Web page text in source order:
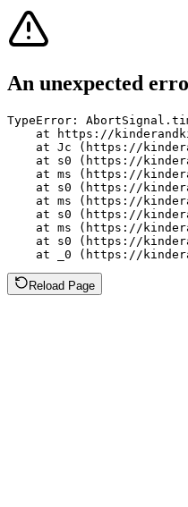
An unexpected
TypeError:
at https://
at Jc (https://
at s0 (https://
at ms (https://
at s0 (https://
at ms (https://
at s0 (https://
at ms (https://
at s0 (https://
at _0 (https://
Reload Page